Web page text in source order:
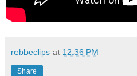
rebbeclips at 12:36 PM
Share